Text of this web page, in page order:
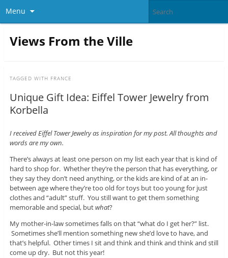
Menu
Views From the Ville
TAGGED WITH FRANCE
Unique Gift Idea: Eiffel Tower Jewelry from
Korbella
I received Eiffel Tower Jewelry as inspiration for my post. All thoughts and
words are my own.
There’s always at least one person on my list each year that is kind of
hard to shop for. Whether they’re the person that has everything, or
they say they don’t need anything, or the kids are kind of at an in-
between age where they’re too old for toys but too young for just
clothes and “adult” stuff. You still want to get them something
memorable and special, butwhat?
My mother-in-law sometimes falls on that “what do I get her?” list.
Sometimes she’ll mention something new she’d love to have, and
that’s helpful. Other times I sit and think and think and think and still
come up dry. But not this year!